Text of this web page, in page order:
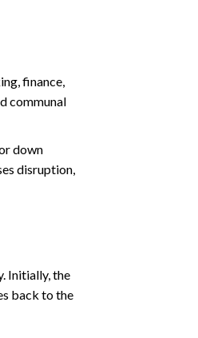
finance,
communal
down
disruption,
Initially, the
back to the